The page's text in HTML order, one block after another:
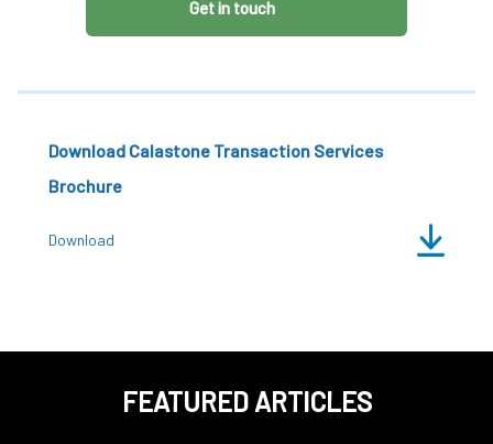
Get in touch
Download Calastone Transaction Services
Brochure
Download
FEATURED ARTICLES